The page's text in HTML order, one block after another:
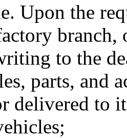
Upon the
branch,
to the
parts, and
delivered to